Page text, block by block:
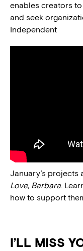
enables creators
and seek
Independent
January’s projects
Love, Barbara.
how to support
I’LL MISS